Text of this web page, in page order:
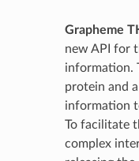
Grapheme
new API for
information.
protein and
information
To facilitate
complex